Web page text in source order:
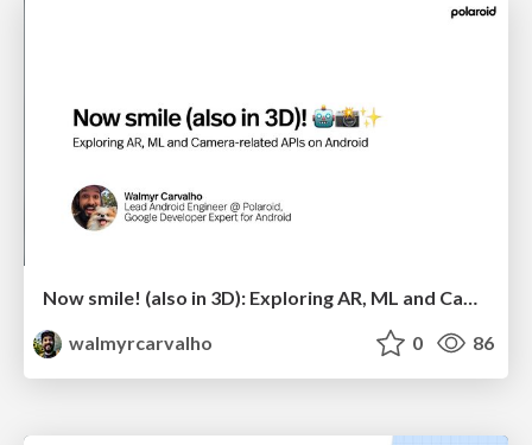
Now smile! (also in 3D): Exploring AR, ML and Camera-related APIs on Android
walmyrcarvalho
0 86